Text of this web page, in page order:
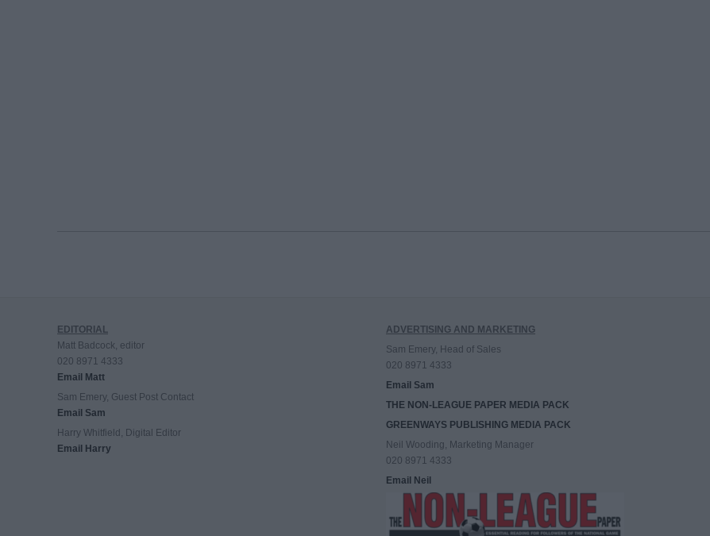
EDITORIAL
Matt Badcock, editor
020 8971 4333
Email Matt
Sam Emery, Guest Post Contact
Email Sam
Harry Whitfield, Digital Editor
Email Harry
ADVERTISING AND MARKETING
Sam Emery, Head of Sales
020 8971 4333
Email Sam
THE NON-LEAGUE PAPER MEDIA PACK
GREENWAYS PUBLISHING MEDIA PACK
Neil Wooding, Marketing Manager
020 8971 4333
Email Neil